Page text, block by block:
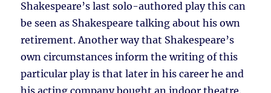
Shakespeare’s last solo-authored play this can
be seen as Shakespeare talking about his own
retirement. Another way that Shakespeare’s
own circumstances inform the writing of this
particular play is that later in his career he and
his acting company bought an indoor theatre.